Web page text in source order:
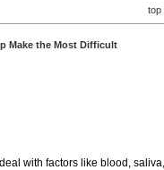
top
Make the Most Difficult
with factors like blood, saliva,